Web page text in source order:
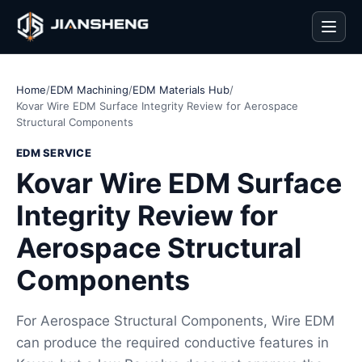
Home/EDM Machining/EDM Materials Hub/
Kovar Wire EDM Surface Integrity Review for Aerospace
Structural Components
EDM SERVICE
Kovar Wire EDM Surface
Integrity Review for
Aerospace Structural
Components
For Aerospace Structural Components, Wire EDM
can produce the required conductive features in